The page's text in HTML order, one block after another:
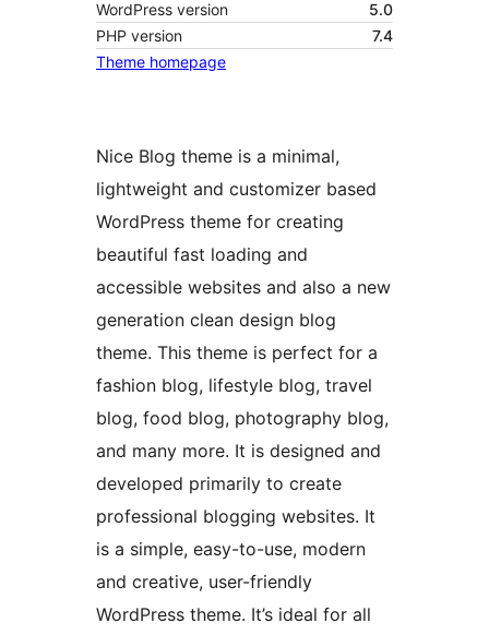
WordPress version
5.0
PHP version
7.4
Theme homepage
Nice Blog theme is a minimal,
lightweight and customizer based
WordPress theme for creating
beautiful fast loading and
accessible websites and also a new
generation clean design blog
theme. This theme is perfect for a
fashion blog, lifestyle blog, travel
blog, food blog, photography blog,
and many more. It is designed and
developed primarily to create
professional blogging websites. It
is a simple, easy-to-use, modern
and creative, user-friendly
WordPress theme. It’s ideal for all